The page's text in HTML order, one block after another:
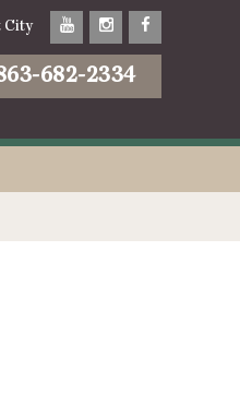
City
682-2334